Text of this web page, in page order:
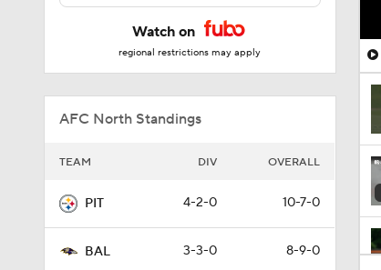
Watch on
regional restrictions may apply
AFC North Standings
TEAM DIV OVERALL
PIT 4-2-0 10-7-0
BAL 3-3-0 8-9-0